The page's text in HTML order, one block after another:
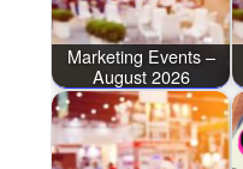
Marketing Events –
August 2026